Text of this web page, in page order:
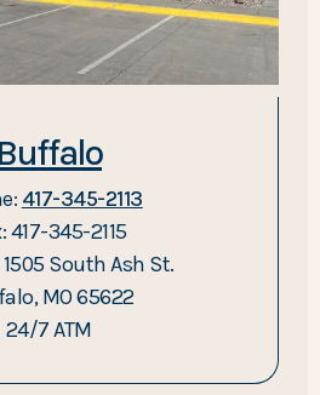
Buffalo
417-345-2113
417-345-2115
South Ash St.
MO 65622
24/7 ATM